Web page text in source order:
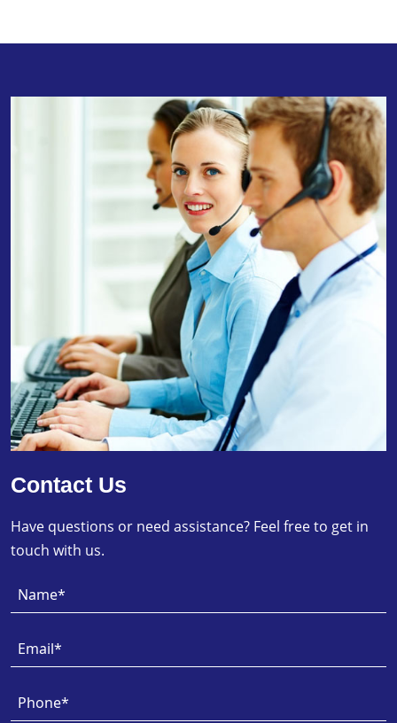
Contact Us
Have questions or need assistance? Feel free to get in
touch with us.